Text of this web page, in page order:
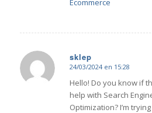
Ecommerce
sklep
Dice:
24/03/2024 en 15:28
Hello! Do you know if
help with Search
Optimization? I’m